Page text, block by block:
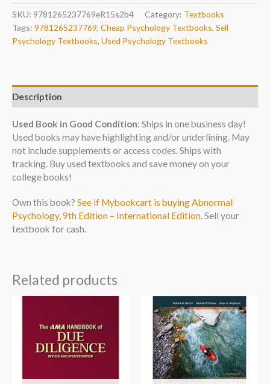
SKU: 9781265237769eR15s2b4 Category: Textbooks
Tags: 9781265237769, Cheap Psychology Textbooks, Sell
Psychology Textbooks, Used Psychology Textbooks
Description
Used Book in Good Condition: Ships in one business day!
Used books may have highlighting and/or underlining. May
not include supplements or access codes. Ships with
tracking. Buy used textbooks and save money on your
college books!
Own this book? See if Mybookcart is buying Abnormal
Psychology, 9th Edition – International Edition . Sell your
textbook for cash.
Related products